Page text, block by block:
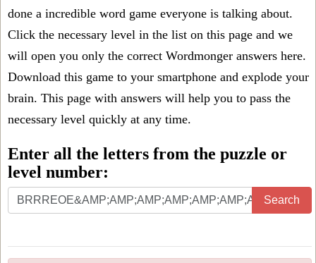
done a incredible word game everyone is talking about.
Click the necessary level in the list on this page and we
will open you only the correct Wordmonger answers here.
Download this game to your smartphone and explode your
brain. This page with answers will help you to pass the
necessary level quickly at any time.
Enter all the letters from the puzzle or
level number:
Search